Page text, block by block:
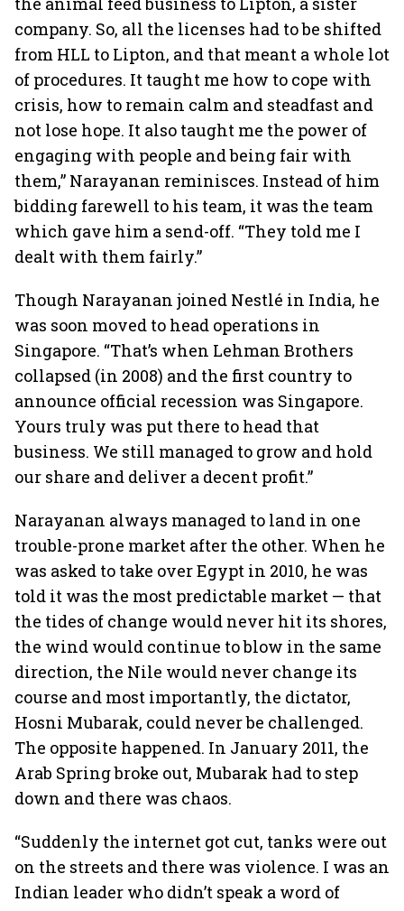
company. So, all the licenses had to be shifted
from HLL to Lipton, and that meant a whole lot
of procedures. It taught me how to cope with
crisis, how to remain calm and steadfast and
not lose hope. It also taught me the power of
engaging with people and being fair with
them,” Narayanan reminisces. Instead of him
bidding farewell to his team, it was the team
which gave him a send-off. “They told me I
dealt with them fairly.”
Though Narayanan joined Nestlé in India, he
was soon moved to head operations in
Singapore. “That’s when Lehman Brothers
collapsed (in 2008) and the first country to
announce official recession was Singapore.
Yours truly was put there to head that
business. We still managed to grow and hold
our share and deliver a decent profit.”
Narayanan always managed to land in one
trouble-prone market after the other. When he
was asked to take over Egypt in 2010, he was
told it was the most predictable market — that
the tides of change would never hit its shores,
the wind would continue to blow in the same
direction, the Nile would never change its
course and most importantly, the dictator,
Hosni Mubarak, could never be challenged.
The opposite happened. In January 2011, the
Arab Spring broke out, Mubarak had to step
down and there was chaos.
“Suddenly the internet got cut, tanks were out
on the streets and there was violence. I was an
Indian leader who didn’t speak a word of